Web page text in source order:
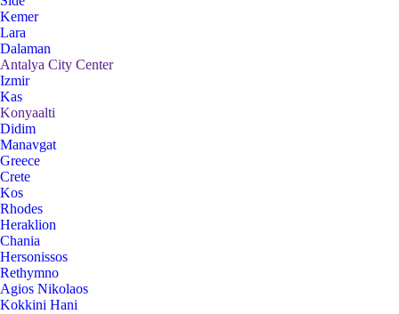
Kemer
Lara
Dalaman
Antalya City Center
Izmir
Kas
Konyaalti
Didim
Manavgat
Greece
Crete
Kos
Rhodes
Heraklion
Chania
Hersonissos
Rethymno
Agios Nikolaos
Kokkini Hani